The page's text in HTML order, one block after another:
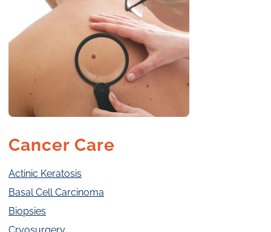
Cancer Care
Actinic Keratosis
Basal Cell Carcinoma
Biopsies